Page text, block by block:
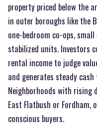
property priced below the
in outer boroughs like the
one-bedroom co-ops,
stabilized units. Investors
rental income to judge
and generates steady
Neighborhoods with rising
East Flatbush or
conscious buyers.